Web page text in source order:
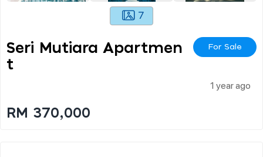
7
Seri Mutiara Apartmen
T
For Sale
1 year ago
RM 370,000